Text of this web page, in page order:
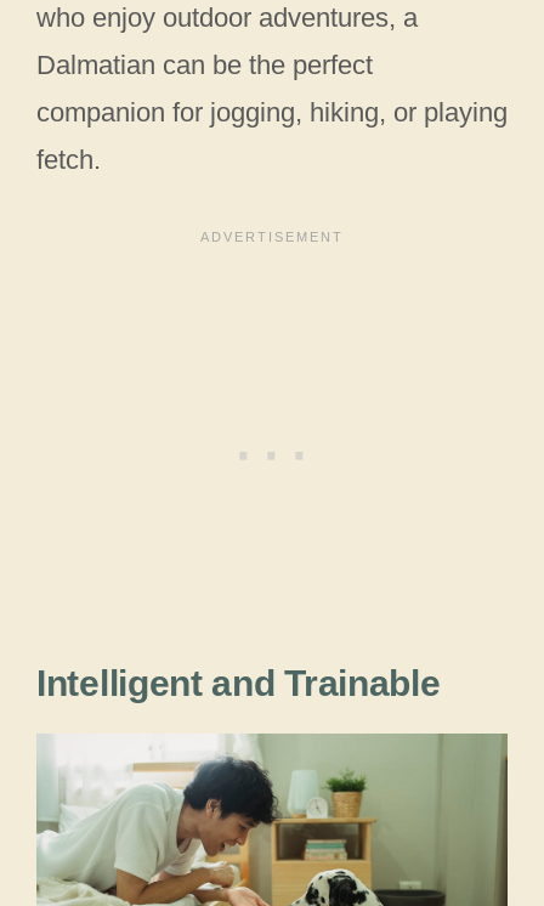
who enjoy outdoor adventures, a
Dalmatian can be the perfect
companion for jogging, hiking, or playing
fetch.
Intelligent and Trainable